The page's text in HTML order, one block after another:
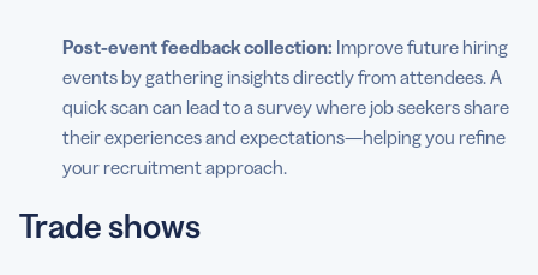
Post-eventfeedback collection: Improve future hiring
events by gathering insights directly from attendees. A
quick scan can lead to a survey where job seekers share
their experiences and expectations—helping you refine
your recruitment approach.
Trade shows